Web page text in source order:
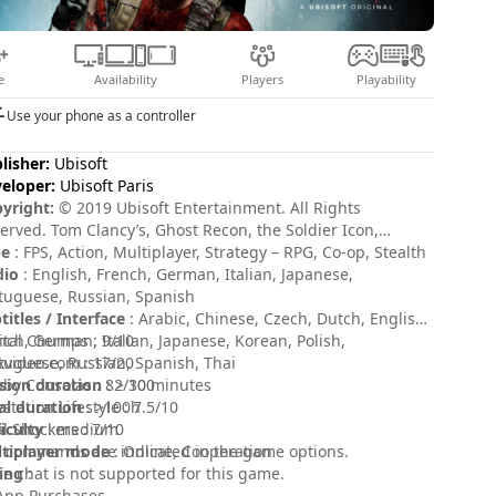
Availability Players Playability
Use your phone as a controller
Ubisoft
Ubisoft Paris
© 2019 Ubisoft Entertainment. All Rights
Tom Clancy’s, Ghost Recon, the Soldier Icon,
and the Ubisoft logo are registered or unregistered
of Ubisoft Entertainment in the US and/or other
: FPS, Action, Multiplayer, Strategy – RPG, Co-op, Stealth
: English, French, German, Italian, Japanese,
Russian, Spanish
/ Interface : Arabic, Chinese, Czech, Dutch, English,
German, Italian, Japanese, Korean, Polish,
Russian, Spanish, Thai
duration : > 30 minutes
duration: >100h
: medium
mode: Online, Cooperation
:
Chumps : 9/10
: 17/20
Consolas : 82/100
Lifestyle : 7.5/10
Shockers : 7/10
commands are indicated in the game options.
chat is not supported for this game.